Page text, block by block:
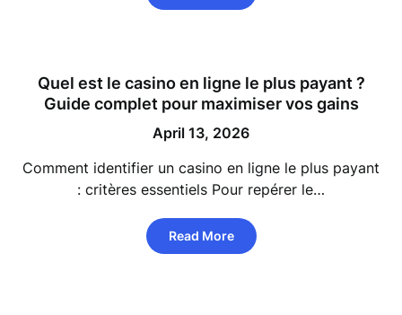
Quel est le casino en ligne le plus payant ?
Guide complet pour maximiser vos gains
April 13, 2026
Comment identifier un casino en ligne le plus payant
: critères essentiels Pour repérer le…
Read More